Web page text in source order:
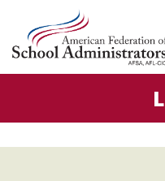
Skip to main content
Leaders
Our Positions